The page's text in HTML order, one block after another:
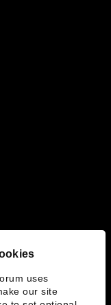
uses
our site